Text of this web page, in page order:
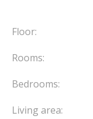
Floor:
Rooms:
Bedrooms:
Living area: